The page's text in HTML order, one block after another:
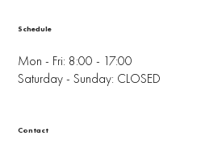
Mon - Fri: 8:00 - 17:00
Saturday - Sunday: CLOSED
Schedule
Contact